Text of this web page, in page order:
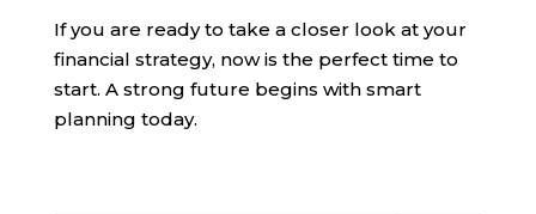
If you are ready to take a closer look at your
financial strategy, now is the perfect time to
start. A strong future begins with smart
planning today.